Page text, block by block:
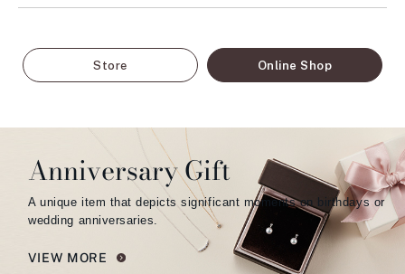
Store Online Shop
Anniversary Gift
A unique item that depicts significant moments on birthdays or
wedding anniversaries.
VIEW MORE